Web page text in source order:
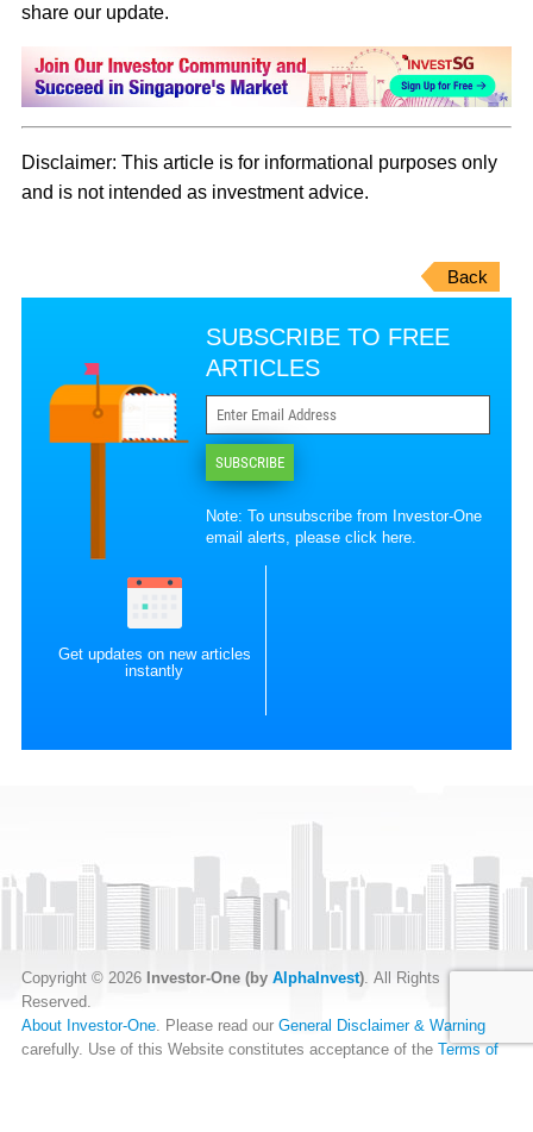
share our update.
Disclaimer: This article is for informational purposes only
and is not intended as investment advice.
Back
SUBSCRIBE TO FREE
ARTICLES
SUBSCRIBE
Note: To unsubscribe from Investor-One
email alerts, pleaseclick here
Get updates on new articles
instantly
Copyright © 2026 Investor-One (by AlphaInvest) . All Rights
Reserved.
About Investor-One . Please read our General Disclaimer & Warning
carefully. Use of this Website constitutes acceptance of the Terms of